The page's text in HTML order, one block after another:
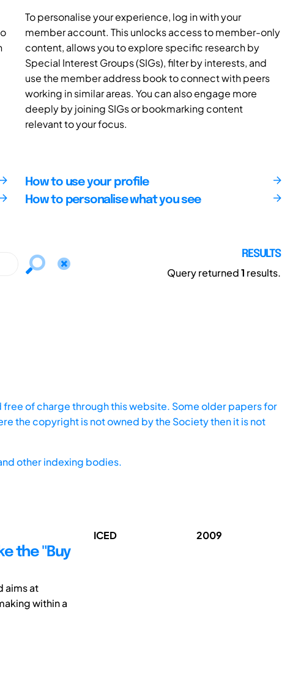
To personalise your experience, log in with your
member account. This unlocks access to member-only
content, allows you to explore specific research by
Special Interest Groups (SIGs), filter by interests, and
use the member address book to connect with peers
working in similar areas. You can also engage more
deeply by joining SIGs or bookmarking content
relevant to your focus.
How to use your profile
How to personalise what you see
RESULTS
Query returned1 results.
of charge through this website. Some older papers for
the copyright is not owned by the Society then it is not
other indexing bodies.
the "Buy
aims at
within a
ICED 2009